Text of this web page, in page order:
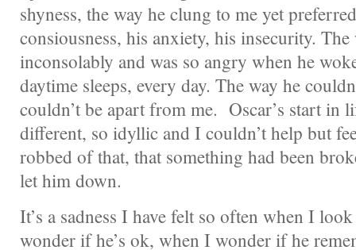
shyness, the way he clung to me yet
consiousness, his anxiety, his insecurity.
inconsolably and was so angry when he
daytime sleeps, every day. The way he
couldn’t be apart from me. Oscar’s start in
different, so idyllic and I couldn’t help but
robbed of that, that something had been
let him down.
It’s a sadness I have felt so often when I
wonder if he’s ok, when I wonder if he